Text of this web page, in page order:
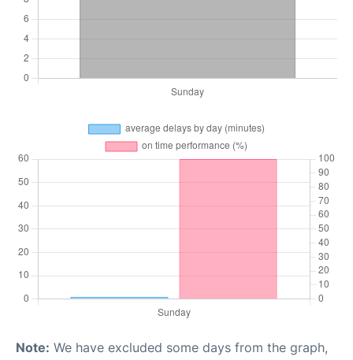
Note: We have excluded some days from the graph,